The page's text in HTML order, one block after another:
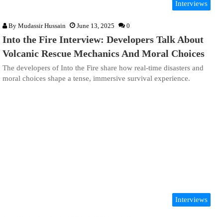
Interviews
By Mudassir Hussain June 13, 2025 0
Into the Fire Interview: Developers Talk About
Volcanic Rescue Mechanics And Moral Choices
The developers of Into the Fire share how real-time disasters and
moral choices shape a tense, immersive survival experience.
Interviews